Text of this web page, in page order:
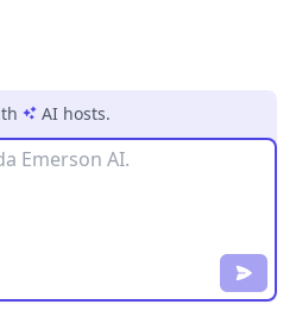
AI hosts.